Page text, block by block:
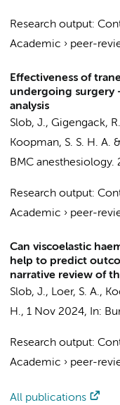
Research output:
Academic › peer-
Effectiveness of
undergoing surgery
analysis
Slob, J., Gigengack,
Koopman, S. S. H. A.
BMC anesthesiology.
Research output:
Academic › peer-
Can viscoelastic
help to predict
narrative review of
Slob, J., Loer, S. A.,
H., 1 Nov 2024, In:
Research output:
Academic › peer-
All publications